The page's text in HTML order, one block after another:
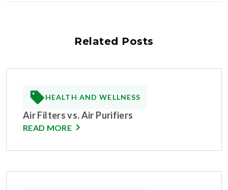
Related Posts
HEALTH AND WELLNESS
Air Filters vs. Air Purifiers
READ MORE